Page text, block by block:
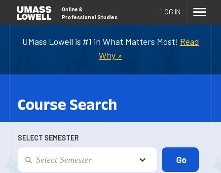
UMass Lowell is #1 in What Matters Most! Read
Why »
Online &
Professional Studies
LOG IN
Course Search
SELECT SEMESTER